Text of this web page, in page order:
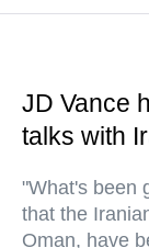
JD Vance
talks with
"What's been
that the
Oman, have